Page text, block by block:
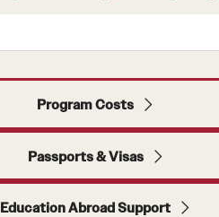
Program Costs
Passports & Visas
Education Abroad Support